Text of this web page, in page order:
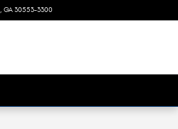
, GA 30553-3300